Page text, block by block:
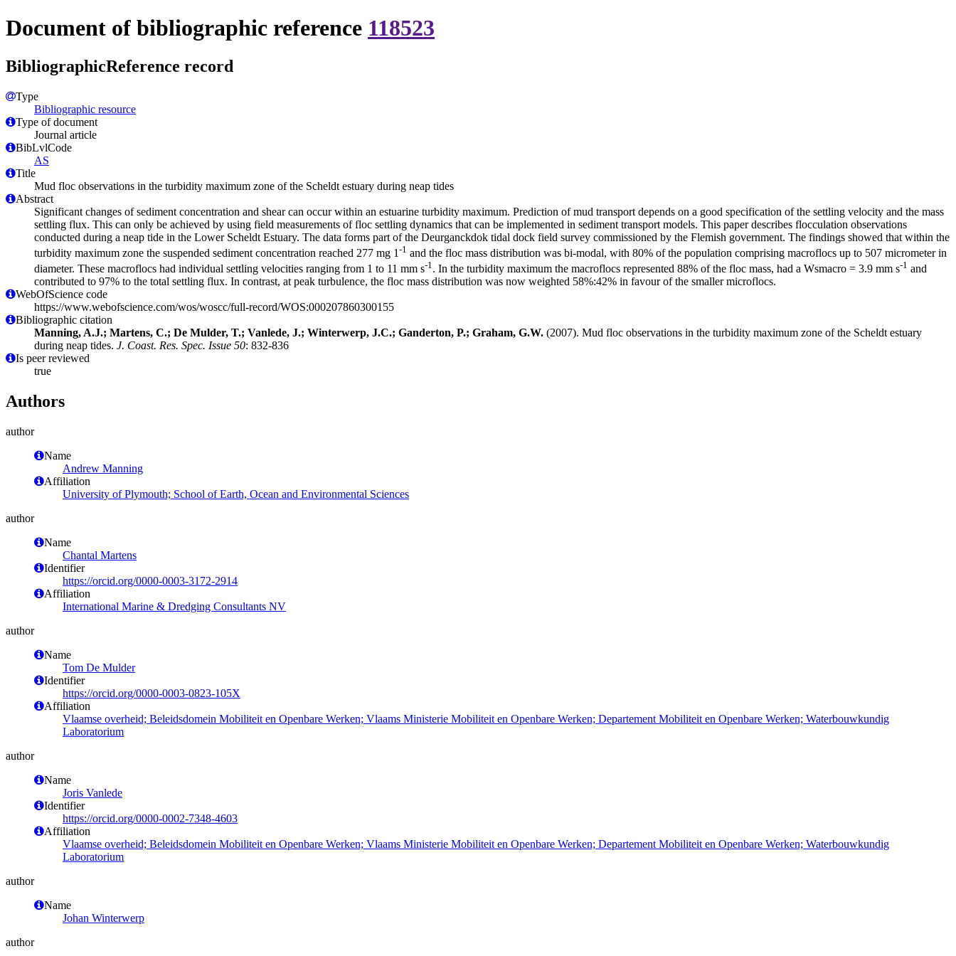
Document of bibliographic reference 118523
BibliographicReference record
Type
Bibliographic resource
Type of document
Journal article
BibLvlCode
AS
Title
Mud floc observations in the turbidity maximum zone of the Scheldt estuary during neap tides
Abstract
Significant changes of sediment concentration and shear can occur within an estuarine turbidity maximum. Prediction of mud transport depends on a good specification of the settling velocity and the mass
settling flux. This can only be achieved by using field measurements of floc settling dynamics that can be implemented in sediment transport models. This paper describes flocculation observations
conducted during a neap tide in the Lower Scheldt Estuary. The data forms part of the Deurganckdok tidal dock field survey commissioned by the Flemish government. The findings showed that within the
turbidity maximum zone the suspended sediment concentration reached 277 mg 1 -1 and the floc mass distribution was bi-modal, with 80% of the population comprising macroflocs up to 507 micrometer in
diameter. These macroflocs had individual settling velocities ranging from 1 to 11 mm s-1. In the turbidity maximum the macroflocs represented 88% of the floc mass, had a Wsmacro = 3.9 mm s-1 and
contributed to 97% to the total settling flux. In contrast, at peak turbulence, the floc mass distribution was now weighted 58%:42% in favour of the smaller microflocs.
WebOfScience code
https://www.webofscience.com/wos/woscc/full-record/WOS:000207860300155
Bibliographic citation
Manning, A.J.; Martens, C.; De Mulder, T.; Vanlede, J.; Winterwerp, J.C.; Ganderton, P.; Graham, G.W. (2007). Mud floc observations in the turbidity maximum zone of the Scheldt estuary
during neap tides. J. Coast. Res. Spec. Issue 50: 832-836
Is peer reviewed
true
Authors
author
Name
Andrew Manning
Affiliation
University of Plymouth; School of Earth, Ocean and Environmental Sciences
author
Name
Chantal Martens
Identifier
https://orcid.org/0000-0003-3172-2914
Affiliation
International Marine & Dredging Consultants NV
author
Name
Tom De Mulder
Identifier
https://orcid.org/0000-0003-0823-105X
Affiliation
Vlaamse overheid; Beleidsdomein Mobiliteit en Openbare Werken; Vlaams Ministerie Mobiliteit en Openbare Werken; Departement Mobiliteit en Openbare Werken; Waterbouwkundig
Laboratorium
author
Name
Joris Vanlede
Identifier
https://orcid.org/0000-0002-7348-4603
Affiliation
Vlaamse overheid; Beleidsdomein Mobiliteit en Openbare Werken; Vlaams Ministerie Mobiliteit en Openbare Werken; Departement Mobiliteit en Openbare Werken; Waterbouwkundig
Laboratorium
author
Name
Johan Winterwerp
author